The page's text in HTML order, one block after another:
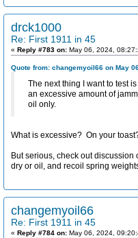
drck1000
Re: First 1911 in 45
« Reply #783 on: May 06, 2024,
Quote from: changemyoil66 on May
The next thing I want to test
an excessive amount of
oil only.
What is excessive? On your
But serious, check out
dry or oil, and recoil spring
changemyoil66
Re: First 1911 in 45
« Reply #784 on: May 06, 2024,